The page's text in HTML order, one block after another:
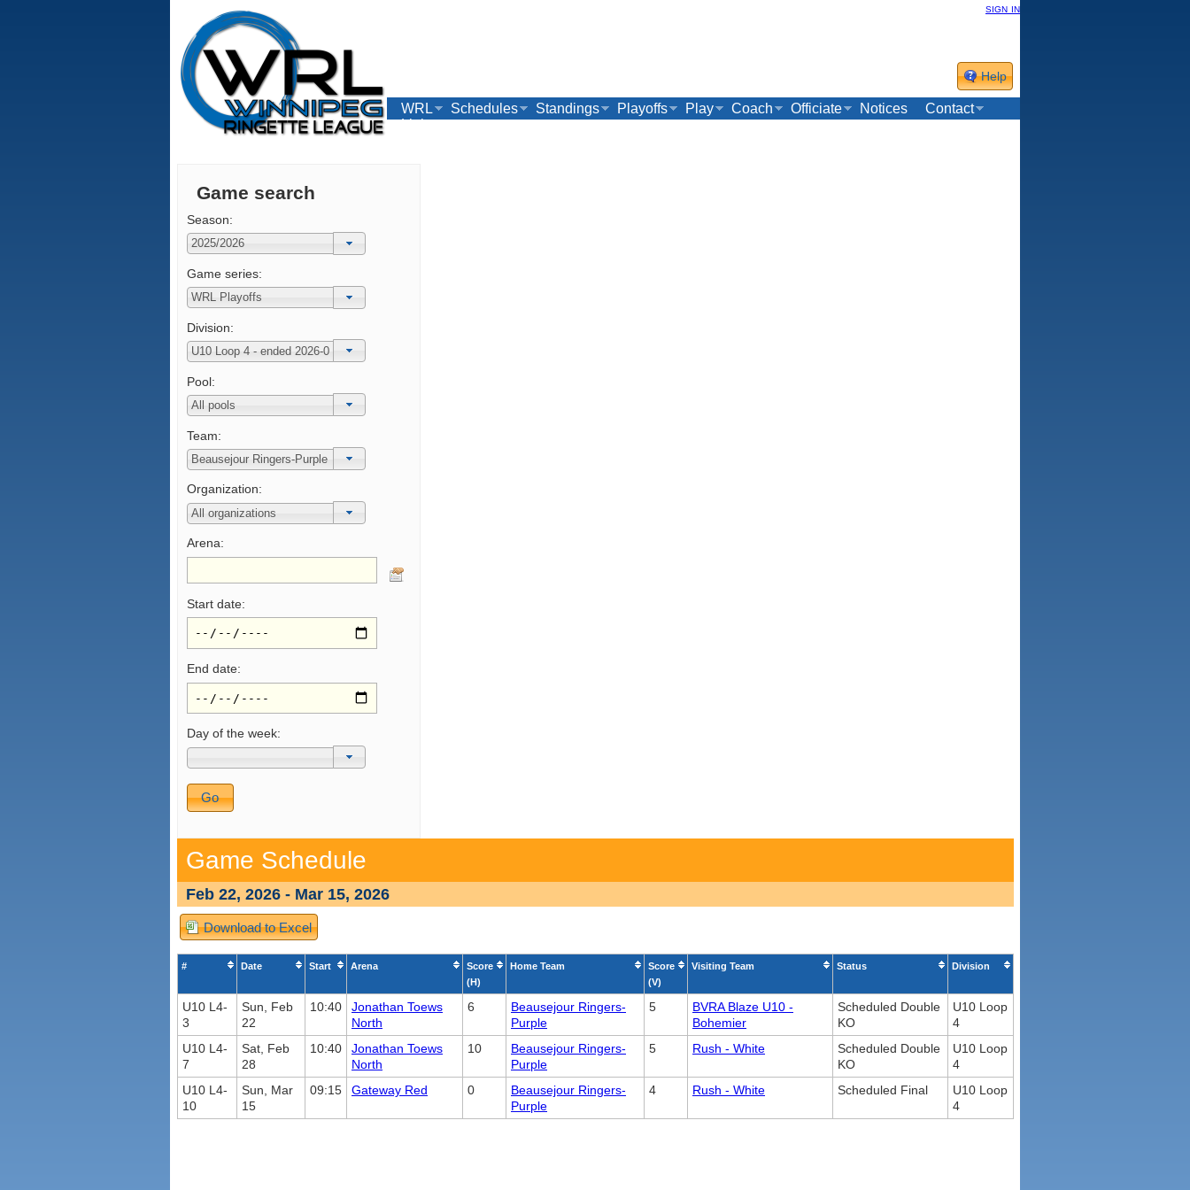
sign in
Help
WRL Schedules Standings Playoffs Play Coach Officiate Notices
Contact
Links
Game search
Season:
Game series:
Division:
Pool:
Team:
Organization:
Arena:
Start date:
End date:
Day of the week:
Game Schedule
Feb 22, 2026 - Mar 15, 2026
Download to Excel
# Date Start Arena
Score
(H)
Home Team
Score
(V)
Visiting Team Status Division
U10 L4-
3
Sun, Feb
22
10:40
Jonathan Toews
North
6
Beausejour Ringers-
Purple
5
BVRA Blaze U10 -
Bohemier
Scheduled Double
KO
U10 Loop
4
U10 L4-
7
Sat, Feb
28
10:40
Jonathan Toews
North
10
Beausejour Ringers-
Purple
5 Rush - White
Scheduled Double
KO
U10 Loop
4
U10 L4-
10
Sun, Mar
15
09:15 Gateway Red 0
Beausejour Ringers-
Purple
4 Rush - White Scheduled Final
U10 Loop
4